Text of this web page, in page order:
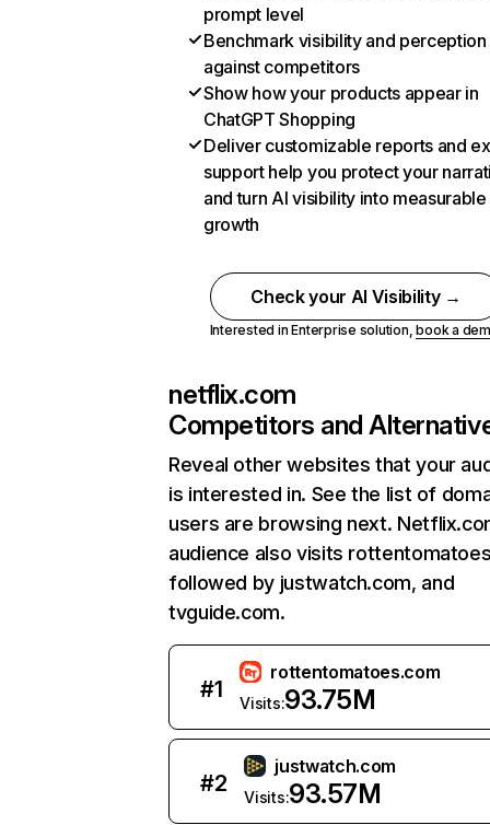
prompt level
Benchmark visibility and perception
against competitors
Show how your products appear in
ChatGPT Shopping
Deliver customizable reports and
support help you protect your
and turn AI visibility into measurable
growth
Check your AI Visibility →
Interested in Enterprise solution,book a
netflix.com
Competitors and
Reveal other websites that your
is interested in. See the list of
users are browsing next.
audience also visits
followed by justwatch.com, and
tvguide.com.
#1
rottentomatoes.com
Visits:93.75M
#2
justwatch.com
Visits:93.57M